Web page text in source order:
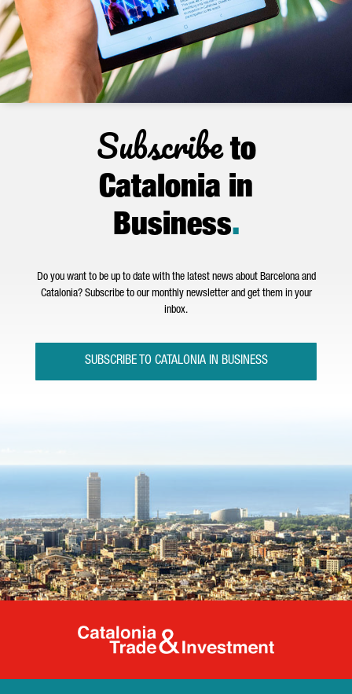
Subscribeto
Catalonia in
Business.
Do you want to be up to date with the latest news about Barcelona and
Catalonia? Subscribe to our monthly newsletter and get them in your
inbox.
SUBSCRIBE TO CATALONIA IN BUSINESS
Catalonia